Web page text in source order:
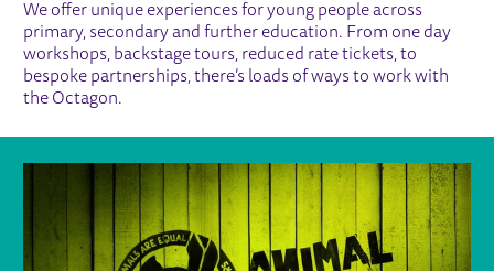
We offer unique experiences for young people across
primary, secondary and further education. From one day
workshops, backstage tours, reduced rate tickets, to
bespoke partnerships, there’s loads of ways to work with
the Octagon.